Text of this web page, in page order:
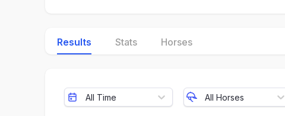
Results Stats Horses
All Time All Horses